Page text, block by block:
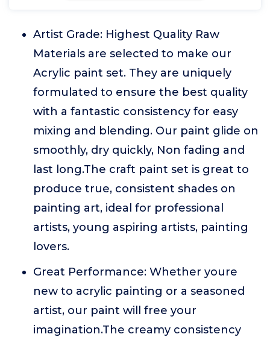
Artist Grade: Highest Quality Raw
Materials are selected to make our
Acrylic paint set. They are uniquely
formulated to ensure the best quality
with a fantastic consistency for easy
mixing and blending. Our paint glide on
smoothly, dry quickly, Non fading and
last long.The craft paint set is great to
produce true, consistent shades on
painting art, ideal for professional
artists, young aspiring artists, painting
lovers.
Great Performance: Whether youre
new to acrylic painting or a seasoned
artist, our paint will free your
imagination.The creamy consistency